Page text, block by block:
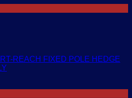
REACH FIXED POLE HEDGE